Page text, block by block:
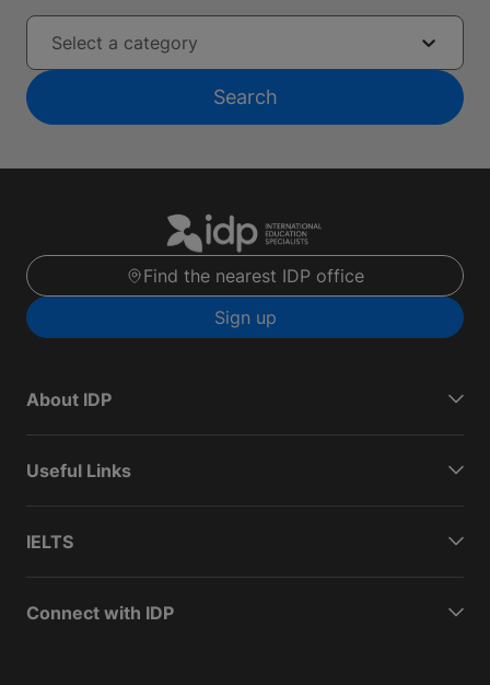
Select a category
Search
Find the nearest IDP office
Sign up
About IDP
Useful Links
IELTS
Connect with IDP